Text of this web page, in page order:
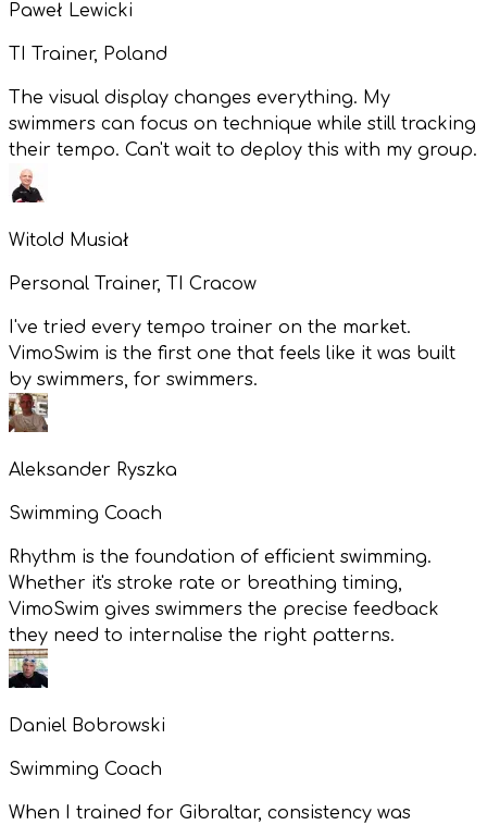
Paweł Lewicki
TI Trainer, Poland
The visual display changes everything. My
swimmers can focus on technique while still tracking
their tempo. Can't wait to deploy this with my group.
Witold Musiał
Personal Trainer, TI Cracow
I've tried every tempo trainer on the market.
VimoSwim is the first one that feels like it was built
by swimmers, for swimmers.
Aleksander Ryszka
Swimming Coach
Rhythm is the foundation of efficient swimming.
Whether it's stroke rate or breathing timing,
VimoSwim gives swimmers the precise feedback
they need to internalise the right patterns.
Daniel Bobrowski
Swimming Coach
When I trained for Gibraltar, consistency was